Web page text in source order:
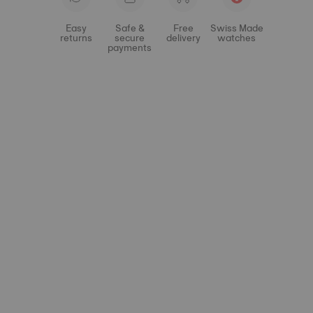
Easy
returns
Safe &
secure
payments
Free
delivery
Swiss Made
watches